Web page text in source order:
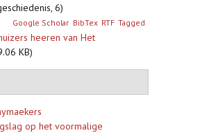
6)
Google Scholar BibTex RTF Tagged
heeren van Het
KB)
op het voormalige